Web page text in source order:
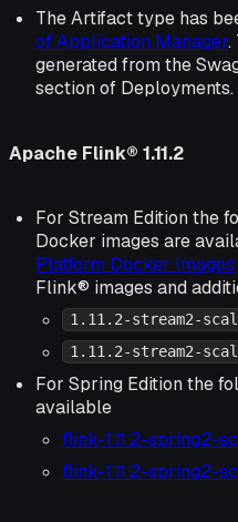
The Artifact type has
of Application Manager.
generated from the
section of Deployments.
Apache Flink® 1.11.2
For Stream Edition the
Docker images are
Platform Docker Images
Flink® images and
1.11.2-stream2-
1.11.2-stream2-
For Spring Edition the
available
flink-1.11.2-spring2-
flink-1.11.2-spring2-